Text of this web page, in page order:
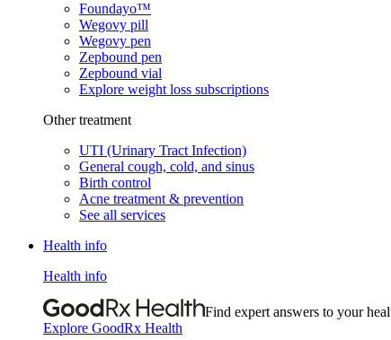
Foundayo™
Wegovy pill
Wegovy pen
Zepbound pen
Zepbound vial
Explore weight loss subscriptions
Other treatment
UTI (Urinary Tract Infection)
General cough, cold, and sinus
Birth control
Acne treatment & prevention
See all services
Health info
Health info
Find expert answers to your
Explore GoodRx Health